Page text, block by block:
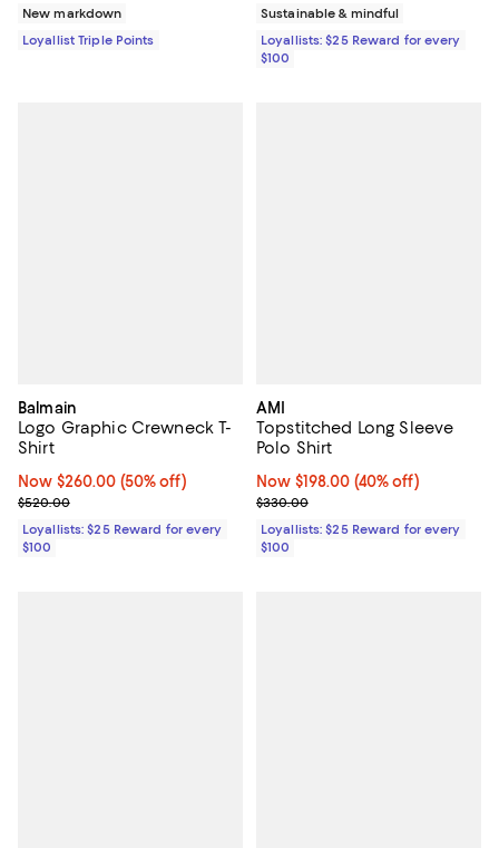
New markdown
Loyallist Triple Points
Sustainable & mindful
Loyallists: $25 Reward for every
$100
Balmain
Logo Graphic Crewneck T-
Shirt
Now $260.00; 50% off;
Now $260.00 (50% off)
Previous price $520.00
$520.00
Loyallists: $25 Reward for every
$100
AMI
Topstitched Long Sleeve
Polo Shirt
Now $198.00; 40% off;
Now $198.00 (40% off)
Previous price $330.00
$330.00
Loyallists: $25 Reward for every
$100